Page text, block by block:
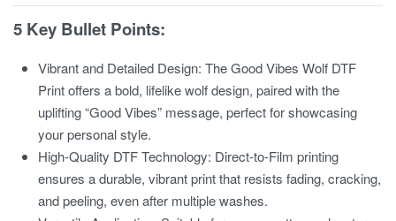
5 Key Bullet Points:
Vibrant and Detailed Design: The Good Vibes Wolf DTF
Print offers a bold, lifelike wolf design, paired with the
uplifting “Good Vibes” message, perfect for showcasing
your personal style.
High-Quality DTF Technology: Direct-to-Film printing
ensures a durable, vibrant print that resists fading, cracking,
and peeling, even after multiple washes.